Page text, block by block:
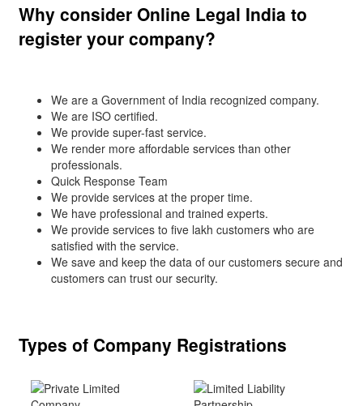
Why consider Online Legal India to
register your company?
We are a Government of India recognized company.
We are ISO certified.
We provide super-fast service.
We render more affordable services than other
professionals.
Quick Response Team
We provide services at the proper time.
We have professional and trained experts.
We provide services to five lakh customers who are
satisfied with the service.
We save and keep the data of our customers secure and
customers can trust our security.
Types of Company Registrations